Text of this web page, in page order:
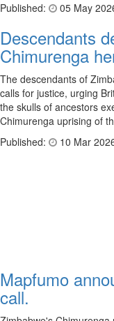
Published:
05 May
Descendants
Chimurenga
The descendants of
calls for justice, urging
the skulls of ancestors
Chimurenga uprising of
Published:
10 Mar
Mapfumo
call.